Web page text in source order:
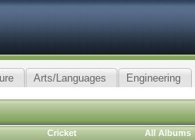
Arts/Languages Engineering
Cricket All Albums